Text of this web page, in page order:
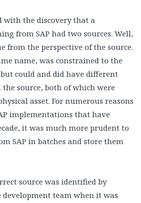
with the discovery that a
from SAP had two sources. Well,
from the perspective of the source.
name, was constrained to the
could and did have different
source, both of which were
asset. For numerous reasons
implementations that have
it was much more prudent to
SAP in batches and store them
source was identified by
development team when it was